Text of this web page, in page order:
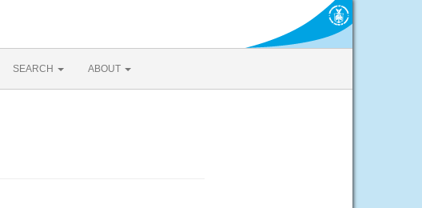
SEARCH ABOUT